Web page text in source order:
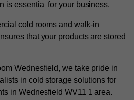
is essential for your business.
cold rooms and walk-in
that your products are stored
Wednesfield, we take pride in
in cold storage solutions for
in Wednesfield WV11 1 area.